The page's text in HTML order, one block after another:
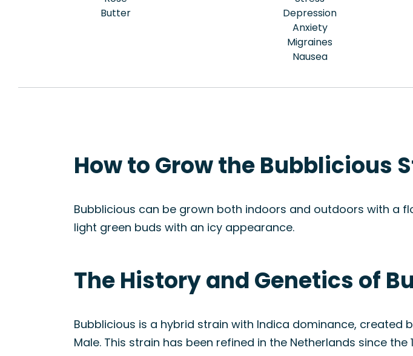
Butter
Depression
Anxiety
Migraines
Nausea
How to Grow the Bubblicious
Bubblicious can be grown both indoors and outdoors with a
light green buds with an icy appearance.
The History and Genetics of
Bubblicious is a hybrid strain with Indica dominance, created
Male. This strain has been refined in the Netherlands since